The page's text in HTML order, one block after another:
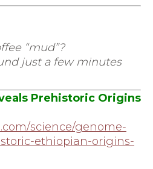
“mud”?
just a few minutes
Prehistoric Origins
science/genome-
ethiopian-origins-